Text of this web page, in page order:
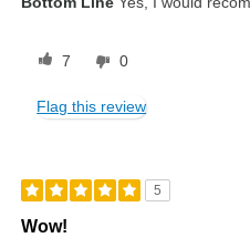
7 0
Flag this review
5
Wow!